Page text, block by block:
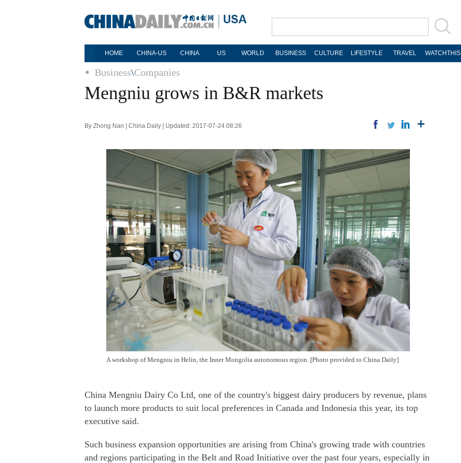
HOME CHINA-US CHINA US WORLD BUSINESS CULTURE LIFESTYLE TRAVEL WATCHTHIS
Business\Companies
Mengniu grows in B&R markets
By Zhong Nan | China Daily | Updated: 2017-07-24 08:26
A workshop of Mengniu in Helin, the Inner Mongolia autonomous region. [Photo provided to China Daily]
China Mengniu Dairy Co Ltd, one of the country's biggest dairy producers by revenue, plans
to launch more products to suit local preferences in Canada and Indonesia this year, its top
executive said.
Such business expansion opportunities are arising from China's growing trade with countries
and regions participating in the Belt and Road Initiative over the past four years, especially in